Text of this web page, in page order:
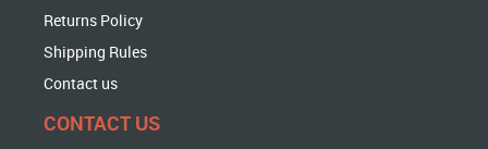
Returns Policy
Shipping Rules
Contact us
CONTACT US